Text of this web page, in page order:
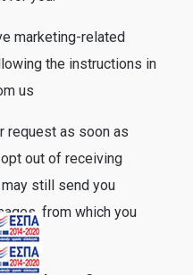
marketing-related
the instructions in
us
request as soon as
out of receiving
still send you
from which you